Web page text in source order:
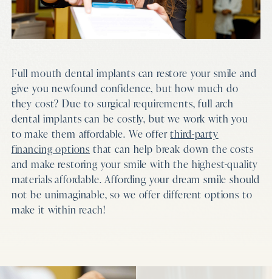
Full mouth dental implants can restore your smile and
give you newfound confidence, but how much do
they cost? Due to surgical requirements, full arch
dental implants can be costly, but we work with you
to make them affordable. We offerthird-party
financing options that can help break down the costs
and make restoring your smile with the highest-quality
materials affordable. Affording your dream smile should
not be unimaginable, so we offer different options to
make it within reach!